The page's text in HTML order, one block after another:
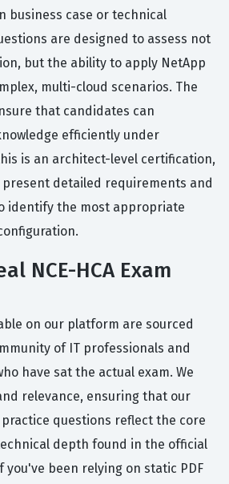
business case or technical
are designed to assess not
but the ability to apply NetApp
multi-cloud scenarios. The
that candidates can
efficiently under
is an architect-level certification,
detailed requirements and
identify the most appropriate
NCE-HCA Exam
on our platform are sourced
of IT professionals and
have sat the actual exam. We
relevance, ensuring that our
questions reflect the core
depth found in the official
you've been relying on static PDF